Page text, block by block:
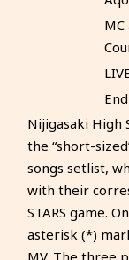
Nijigasaki High
the “short-
songs setlist,
with their
STARS game.
asterisk (*)